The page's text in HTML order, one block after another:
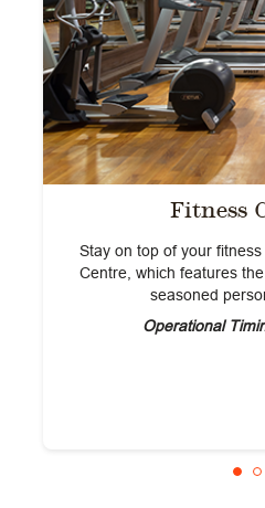
Fitness
Stay on top of your
Centre, which features
seasoned
Operational